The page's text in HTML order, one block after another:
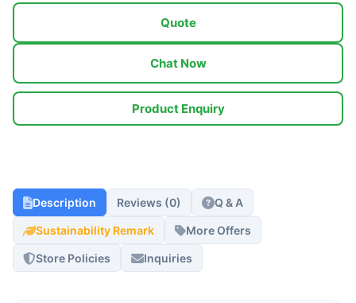
Quote
Chat Now
Product Enquiry
Description Reviews (0) Q & A
Sustainability Remark More Offers
Store Policies Inquiries